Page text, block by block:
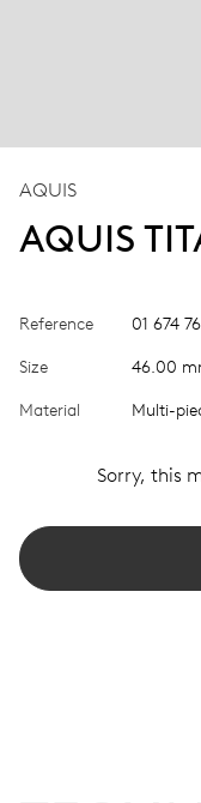
AQUIS
AQUIS
Reference 01 674
Size 46.00
Material Multi-
Sorry, this